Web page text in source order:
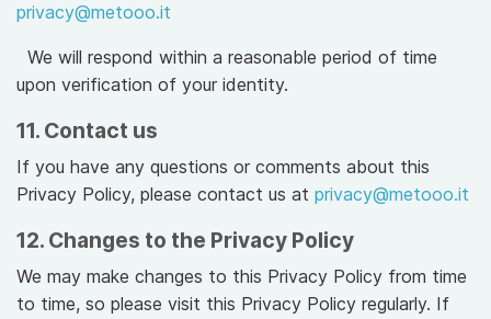
privacy@metooo.it
We will respond within a reasonable period of time
upon verification of your identity.
11. Contact us
If you have any questions or comments about this
Privacy Policy, please contact us at privacy@metooo.it
12. Changes to the Privacy Policy
We may make changes to this Privacy Policy from time
to time, so please visit this Privacy Policy regularly. If